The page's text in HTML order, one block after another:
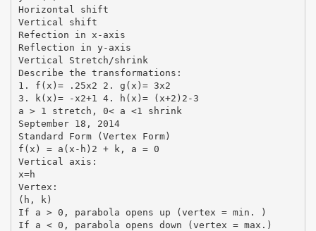
Horizontal shift
Vertical shift
Refection in x-axis
Reflection in y-axis
Vertical Stretch/shrink
Describe the transformations:
1. f(x)= .25x2 2. g(x)= 3x2
3. k(x)= -x2+1 4. h(x)= (x+2)2-3
a > 1 stretch, 0< a <1 shrink
September 18, 2014
Standard Form (Vertex Form)
f(x) = a(x-h)2 + k, a = 0
Vertical axis:
x=h
Vertex:
(h, k)
If a > 0, parabola opens up (vertex = min. )
If a < 0, parabola opens down (vertex = max.)